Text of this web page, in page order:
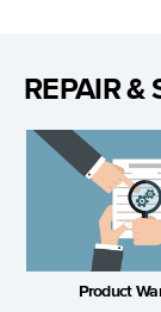
REPAIR &
Product